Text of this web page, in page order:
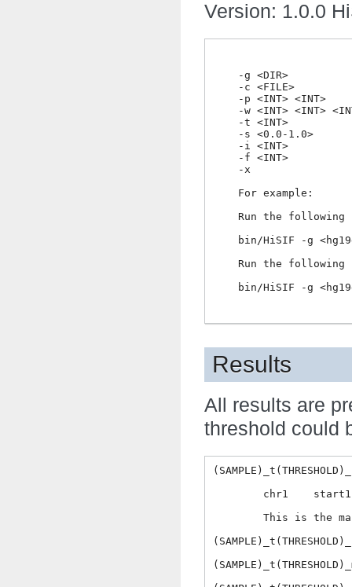
Version: 1.0.0
-g <DIR>
-c <FILE>
-p <INT> <INT>
-w <INT> <INT>
-t <INT>
-s <0.0-1.0>
-i <INT>
-f <INT>
-x
    For example:
Run the following
bin/HiSIF -g
Run the following
bin/HiSIF -g
Results
All results are
threshold could